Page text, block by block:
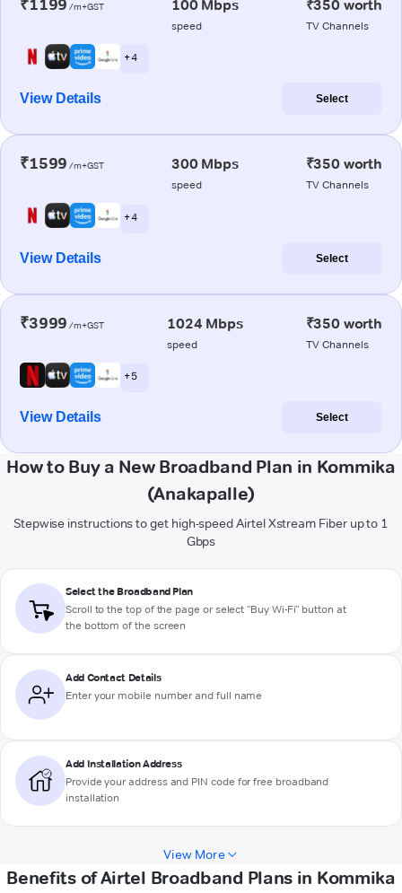
₹1199 /m+GST 100 Mbps
speed
₹350 worth
TV Channels
+ 4
View Details Select
₹1599 /m+GST 300 Mbps
speed
₹350 worth
TV Channels
+ 4
View Details Select
₹3999 /m+GST 1024 Mbps
speed
₹350 worth
TV Channels
+ 5
View Details Select
How to Buy a New Broadband Plan in Kommika
(Anakapalle)
Stepwise instructions to get high-speed Airtel Xstream Fiber up to 1
Gbps
Select the Broadband Plan
Scroll to the top of the page or select "Buy Wi-Fi" button at
the bottom of the screen
Add Contact Details
Enter your mobile number and full name
Add Installation Address
Provide your address and PIN code for free broadband
installation
View More
Benefits of Airtel Broadband Plans in Kommika